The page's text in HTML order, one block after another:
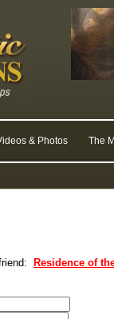
& Photos The
Residence of